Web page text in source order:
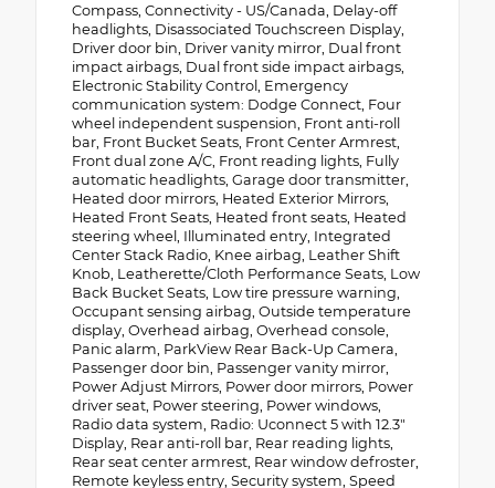
Compass, Connectivity - US/Canada, Delay-off
headlights, Disassociated Touchscreen Display,
Driver door bin, Driver vanity mirror, Dual front
impact airbags, Dual front side impact airbags,
Electronic Stability Control, Emergency
communication system: Dodge Connect, Four
wheel independent suspension, Front anti-roll
bar, Front Bucket Seats, Front Center Armrest,
Front dual zone A/C, Front reading lights, Fully
automatic headlights, Garage door transmitter,
Heated door mirrors, Heated Exterior Mirrors,
Heated Front Seats, Heated front seats, Heated
steering wheel, Illuminated entry, Integrated
Center Stack Radio, Knee airbag, Leather Shift
Knob, Leatherette/Cloth Performance Seats, Low
Back Bucket Seats, Low tire pressure warning,
Occupant sensing airbag, Outside temperature
display, Overhead airbag, Overhead console,
Panic alarm, ParkView Rear Back-Up Camera,
Passenger door bin, Passenger vanity mirror,
Power Adjust Mirrors, Power door mirrors, Power
driver seat, Power steering, Power windows,
Radio data system, Radio: Uconnect 5 with 12.3"
Display, Rear anti-roll bar, Rear reading lights,
Rear seat center armrest, Rear window defroster,
Remote keyless entry, Security system, Speed